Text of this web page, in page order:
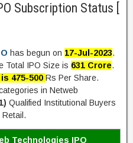
Subscription Status [
has begun on 17-Jul-2023.
Total IPO Size is 631 Crore.
475-500 Rs Per Share.
in Netweb
1) Qualified Institutional Buyers
Retail.
Technologies IPO